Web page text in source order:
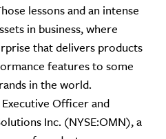
lessons and an intense
in business, where
that delivers products
features to some
in the world.
Officer and
Inc. (NYSE:OMN), a